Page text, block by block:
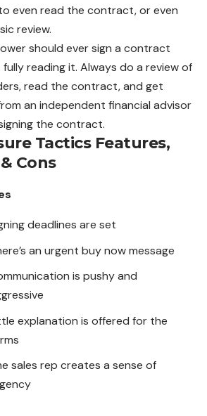
even read the contract, or even
review.
should ever sign a contract
reading it. Always do a review of
read the contract, and get
an independent financial advisor
the contract.
TacticsFeatures,
Cons
deadlines are set
an urgent buy now message
is pushy and
explanation is offered for the
sales rep creates a sense of